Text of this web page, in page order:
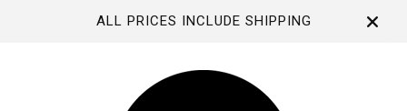
ALL PRICES INCLUDE SHIPPING